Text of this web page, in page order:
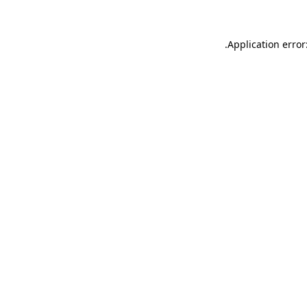
Application
.